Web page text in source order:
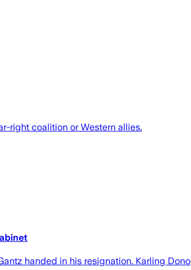
right coalition or Western allies.
handed in his resignation. Karling